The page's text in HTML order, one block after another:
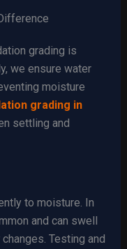
grading is
we ensure water
moisture
grading in
settling and
to moisture. In
and can swell
Testing and